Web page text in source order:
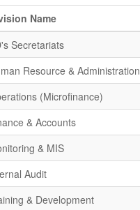
Name
Secretariats
Resource & Administration
(Microfinance)
& Accounts
& MIS
Audit
& Development